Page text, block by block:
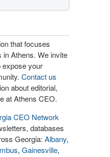
that focuses
Athens. We invite
expose your
Contact us
about editorial,
at Athens CEO.
CEO Network
databases
Georgia: Albany,
, Gainesville,